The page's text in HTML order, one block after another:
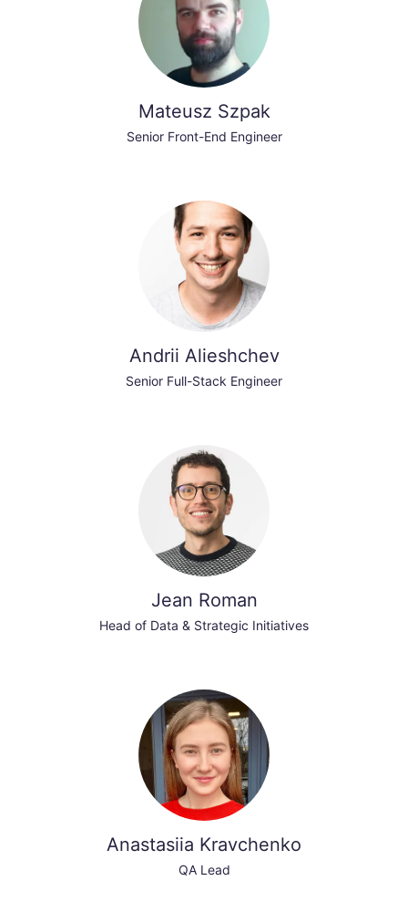
Mateusz Szpak
Senior Front-End Engineer
Andrii Alieshchev
Senior Full-Stack Engineer
Jean Roman
Head of Data & Strategic Initiatives
Anastasiia Kravchenko
QA Lead